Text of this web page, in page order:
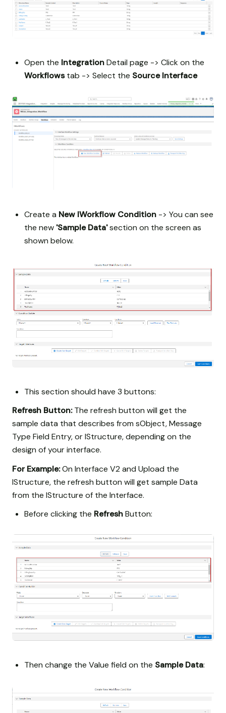
Open the IntegrationDetail page -> Click on the
Workflowstab -> Select the Source Interface
Create a New IWorkflow Condition -> You can see
the new 'Sample Data'section on the screen as
shown below.
This section should have 3 buttons:
Refresh Button:The refresh button will get the
sample data that describes from sObject, Message
Type Field Entry, or IStructure, depending on the
design of your interface.
For Example:On Interface V2 and Upload the
IStructure, the refresh button will get sample Data
from the IStructure of the Interface.
Before clicking the RefreshButton:
Then change the Value field on the Sample Data: